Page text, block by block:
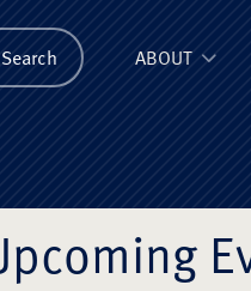
Search ABOUT